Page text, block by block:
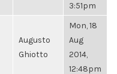
3:51pm
Augusto
Ghiotto
Mon, 18
Aug
2014,
12:48pm